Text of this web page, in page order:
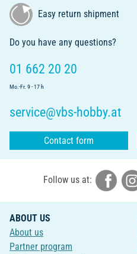
Easy return shipment
Do you have any questions?
01 662 20 20
Mo.-Fr. 9 - 17 h
service@vbs-hobby.at
Contact form
Follow us at:
ABOUT US
About us
Partner program